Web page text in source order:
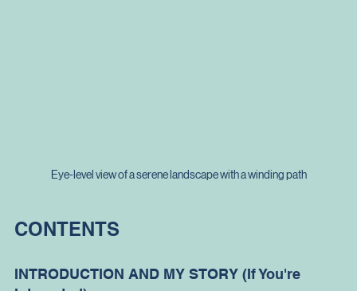
Eye-level view of a serene landscape with a winding path
CONTENTS